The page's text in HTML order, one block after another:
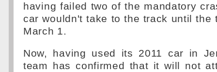
having failed two of the mandatory
car wouldn't take to the track until the
March 1.
Now, having used its 2011 car in
team has confirmed that it will not